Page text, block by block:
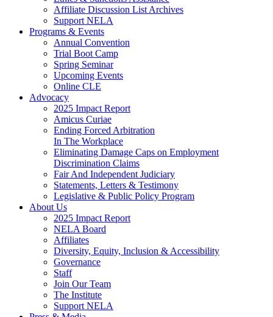
Affiliate Discussion List Archives
Support NELA
Programs & Events
Annual Convention
Trial Boot Camp
Spring Seminar
Upcoming Events
Online CLE
Advocacy
2025 Impact Report
Amicus Curiae
Ending Forced Arbitration
In The Workplace
Eliminating Damage Caps on Employment
Discrimination Claims
Fair And Independent Judiciary
Statements, Letters & Testimony
Legislative & Public Policy Program
About Us
2025 Impact Report
NELA Board
Affiliates
Diversity, Equity, Inclusion & Accessibility
Governance
Staff
Join Our Team
The Institute
Support NELA